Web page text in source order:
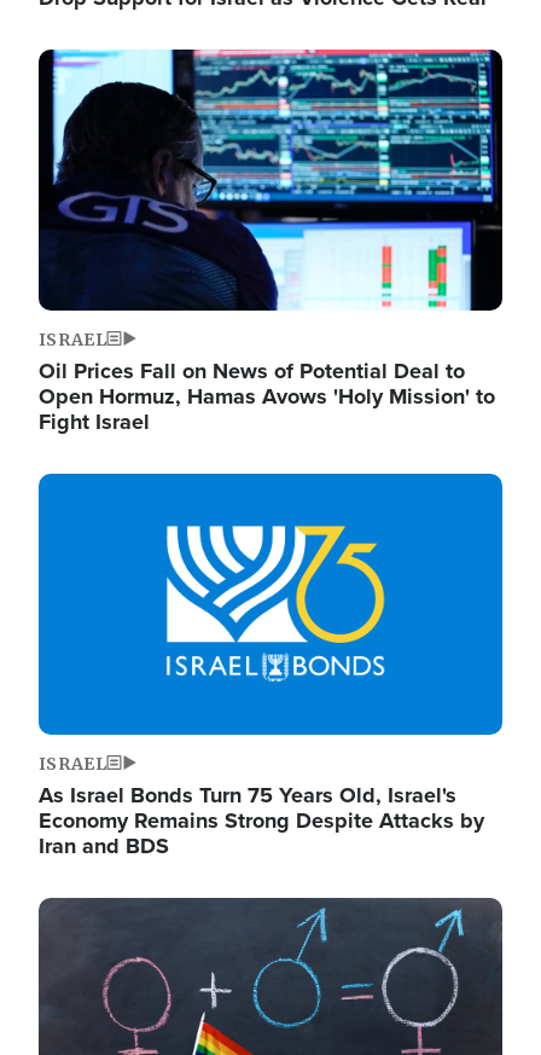
Image
ISRAEL
Oil Prices Fall on News of Potential Deal to
Open Hormuz, Hamas Avows 'Holy Mission' to
Fight Israel
Image
ISRAEL
As Israel Bonds Turn 75 Years Old, Israel's
Economy Remains Strong Despite Attacks by
Iran and BDS
Image